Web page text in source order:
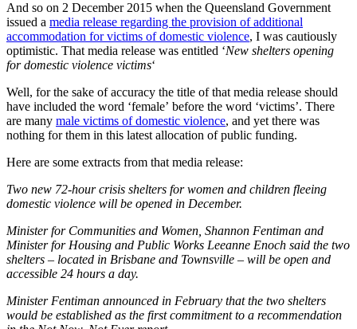
And so on 2 December 2015 when the Queensland Government
issued a media release regarding the provision of additional
accommodation for victims of domestic violence, I was cautiously
optimistic. That media release was entitled ‘New shelters opening
for domestic violence victims‘
Well, for the sake of accuracy the title of that media release should
have included the word ‘female’ before the word ‘victims’. There
are many male victims of domestic violence, and yet there was
nothing for them in this latest allocation of public funding.
Here are some extracts from that media release:
Two new 72-hour crisis shelters for women and children fleeing
domestic violence will be opened in December.
Minister for Communities and Women, Shannon Fentiman and
Minister for Housing and Public Works Leeanne Enoch said the two
shelters – located in Brisbane and Townsville – will be open and
accessible 24 hours a day.
Minister Fentiman announced in February that the two shelters
would be established as the first commitment to a recommendation